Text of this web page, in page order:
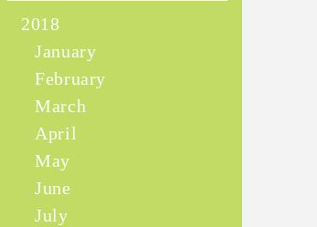
2018
January
February
March
April
May
June
July